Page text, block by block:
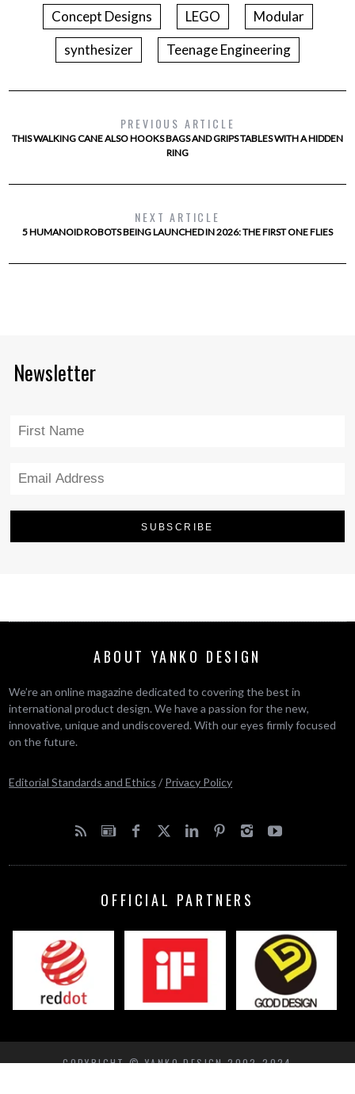
Concept Designs LEGO
Modular
synthesizer
Teenage Engineering
PREVIOUS ARTICLE
THIS WALKING CANE ALSO HOOKS BAGS AND GRIPS TABLES WITH A HIDDEN
RING
NEXT ARTICLE
5 HUMANOID ROBOTS BEING LAUNCHED IN 2026: THE FIRST ONE FLIES
Newsletter
ABOUT YANKO DESIGN
We’re an online magazine dedicated to covering the best in
international product design. We have a passion for the new,
innovative, unique and undiscovered. With our eyes firmly focused
on the future.
Editorial Standards and Ethics / Privacy Policy
OFFICIAL PARTNERS
COPYRIGHT © YANKO DESIGN 2002-2024